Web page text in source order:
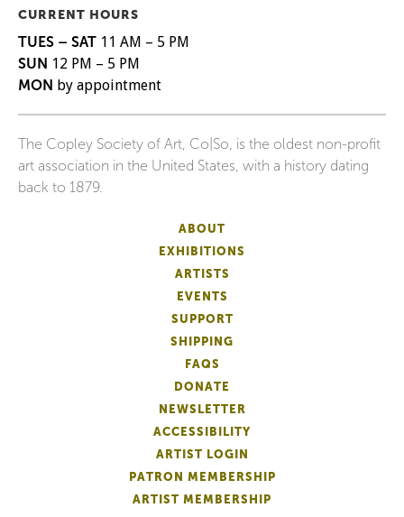
CURRENT HOURS
TUES – SAT 11 AM – 5 PM
SUN 12 PM – 5 PM
MON by appointment
The Copley Society of Art, Co|So, is the oldest non-profit
art association in the United States, with a history dating
back to 1879.
ABOUT
EXHIBITIONS
ARTISTS
EVENTS
SUPPORT
SHIPPING
FAQS
DONATE
NEWSLETTER
ACCESSIBILITY
ARTIST LOGIN
PATRON MEMBERSHIP
ARTIST MEMBERSHIP